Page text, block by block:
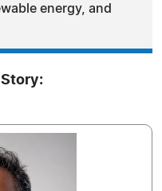
energy, and